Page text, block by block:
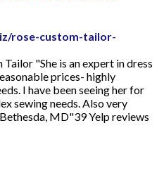
rose-custom-tailor-
"She is an expert in dress
prices- highly
I have been seeing her for
sewing needs. Also very
MD"39 Yelp reviews